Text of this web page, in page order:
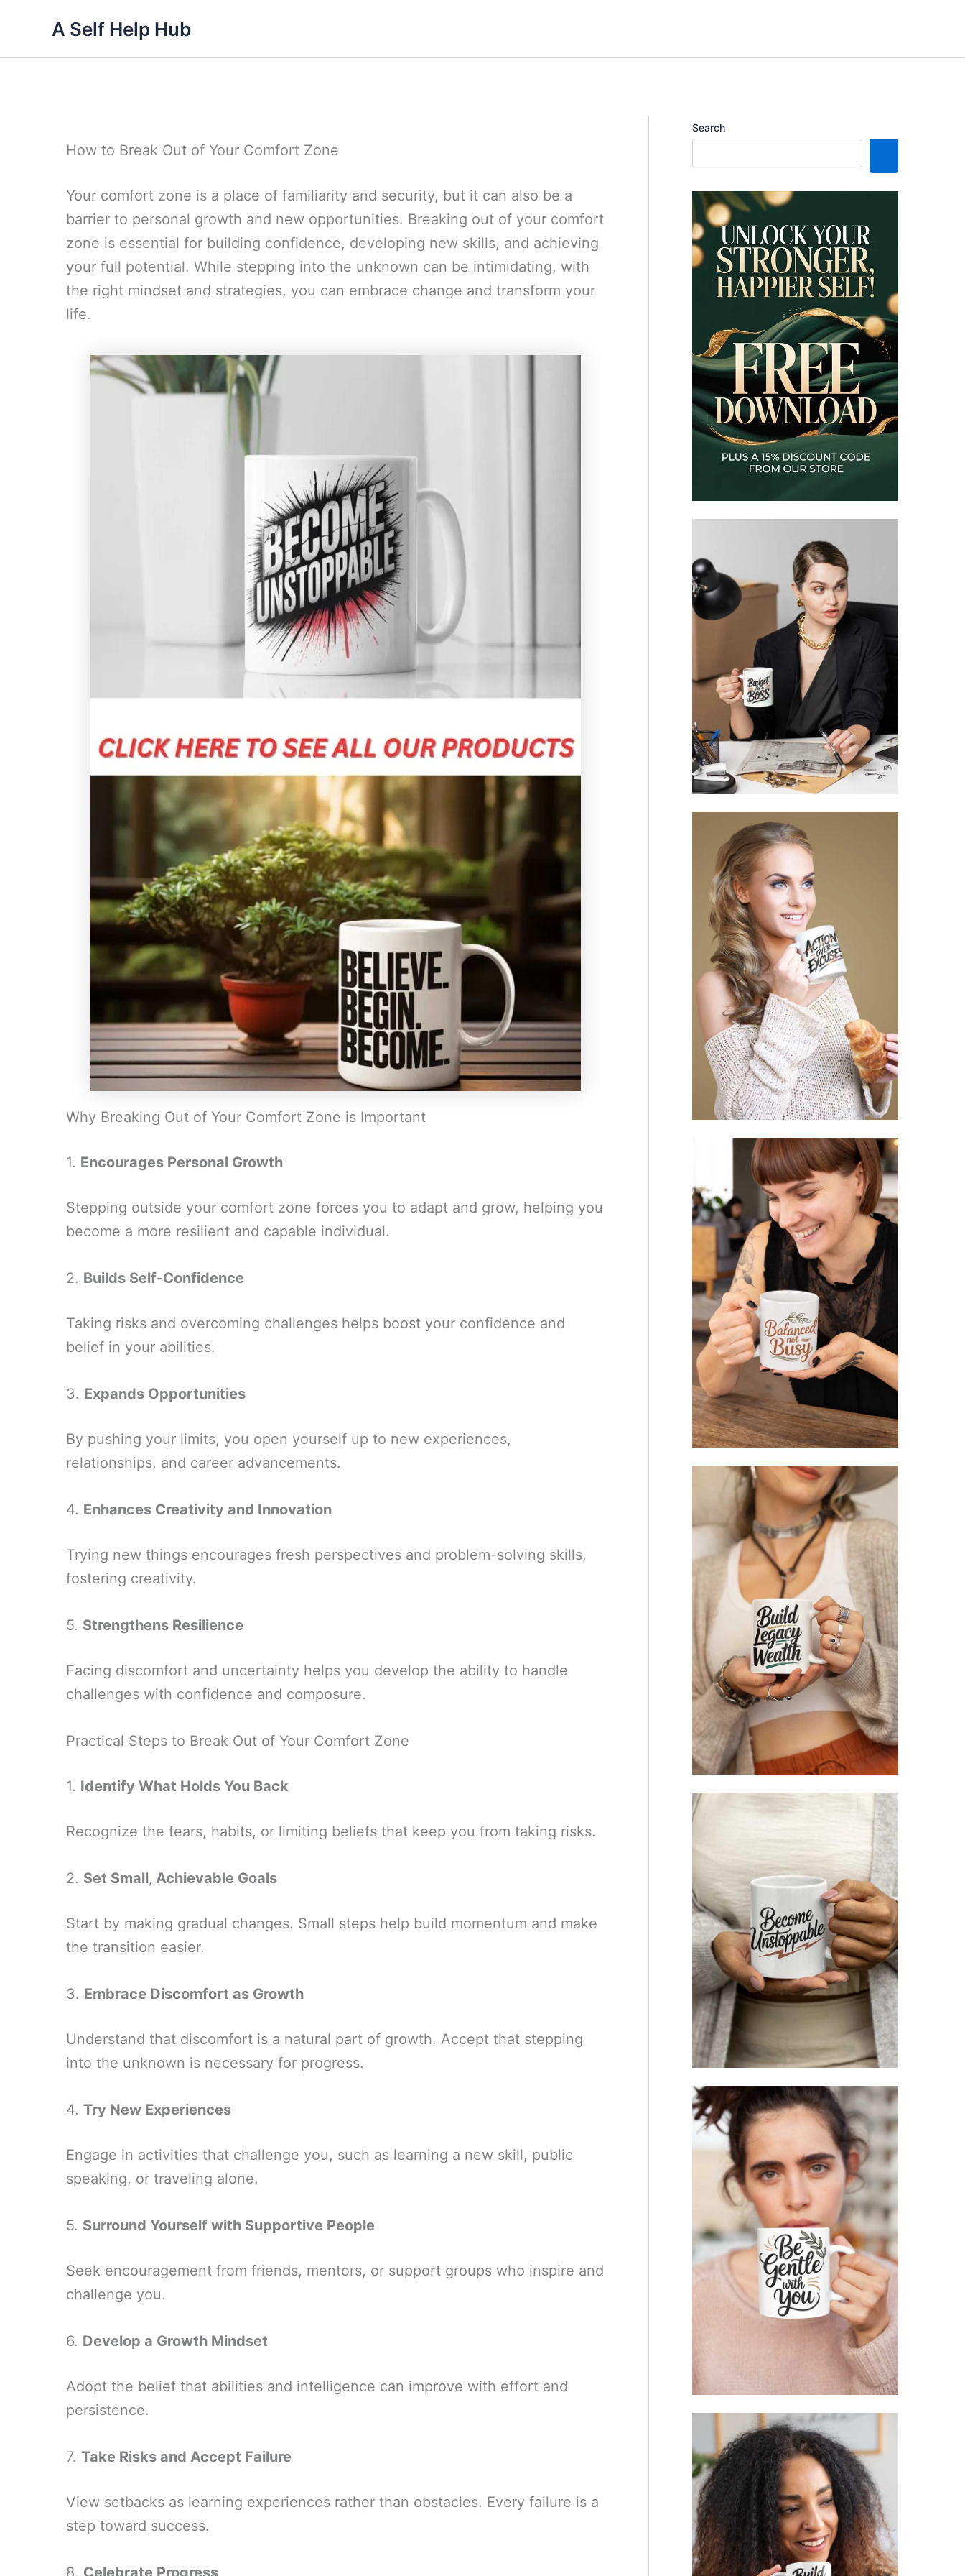
content
A Self Help Hub
How to Break Out of Your Comfort Zone
Your comfort zone is a place of familiarity and security, but it can also be a
barrier to personal growth and new opportunities. Breaking out of your comfort
zone is essential for building confidence, developing new skills, and achieving
your full potential. While stepping into the unknown can be intimidating, with
the right mindset and strategies, you can embrace change and transform your
life.
Why Breaking Out of Your Comfort Zone is Important
1. Encourages Personal Growth
Stepping outside your comfort zone forces you to adapt and grow, helping you
become a more resilient and capable individual.
2. Builds Self-Confidence
Taking risks and overcoming challenges helps boost your confidence and
belief in your abilities.
3. Expands Opportunities
By pushing your limits, you open yourself up to new experiences,
relationships, and career advancements.
4. Enhances Creativity and Innovation
Trying new things encourages fresh perspectives and problem-solving skills,
fostering creativity.
5. Strengthens Resilience
Facing discomfort and uncertainty helps you develop the ability to handle
challenges with confidence and composure.
Practical Steps to Break Out of Your Comfort Zone
1. Identify What Holds You Back
Recognize the fears, habits, or limiting beliefs that keep you from taking risks.
2. Set Small, Achievable Goals
Start by making gradual changes. Small steps help build momentum and make
the transition easier.
3. Embrace Discomfort as Growth
Understand that discomfort is a natural part of growth. Accept that stepping
into the unknown is necessary for progress.
4. Try New Experiences
Engage in activities that challenge you, such as learning a new skill, public
speaking, or traveling alone.
5. Surround Yourself with Supportive People
Seek encouragement from friends, mentors, or support groups who inspire and
challenge you.
6. Develop a Growth Mindset
Adopt the belief that abilities and intelligence can improve with effort and
persistence.
7. Take Risks and Accept Failure
View setbacks as learning experiences rather than obstacles. Every failure is a
step toward success.
8. Celebrate Progress
Search